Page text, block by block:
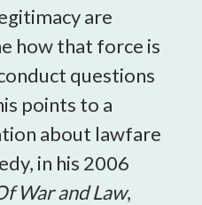
are
how that force is
questions
points to a
about lawfare
in his 2006
War and Law,